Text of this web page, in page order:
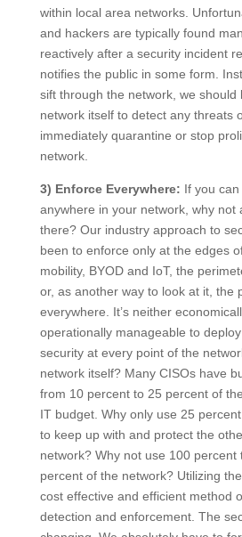
within local area networks.
and hackers are typically found
reactively after a security incident
notifies the public in some form.
sift through the network, we should
network itself to detect any threats
immediately quarantine or stop
network.
3) Enforce Everywhere: If you
anywhere in your network, why not
there? Our industry approach to
been to enforce only at the edges
mobility, BYOD and IoT, the
or, as another way to look at it, the
everywhere. It’s neither
operationally manageable to
security at every point of the
network itself? Many CISOs have
from 10 percent to 25 percent of
IT budget. Why only use 25
to keep up with and protect the
network? Why not use 100 percent
percent of the network? Utilizing
cost effective and efficient method
detection and enforcement. The